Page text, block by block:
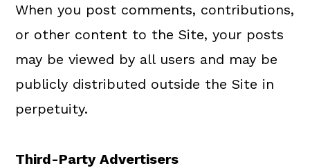
When you post comments, contributions,
or other content to the Site, your posts
may be viewed by all users and may be
publicly distributed outside the Site in
perpetuity.
Third-Party Advertisers